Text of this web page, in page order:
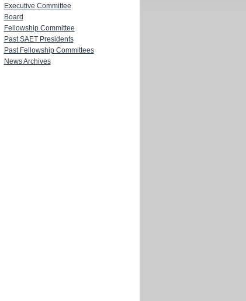
Executive Committee
Board
Fellowship Committee
Past SAET Presidents
Past Fellowship Committees
News Archives